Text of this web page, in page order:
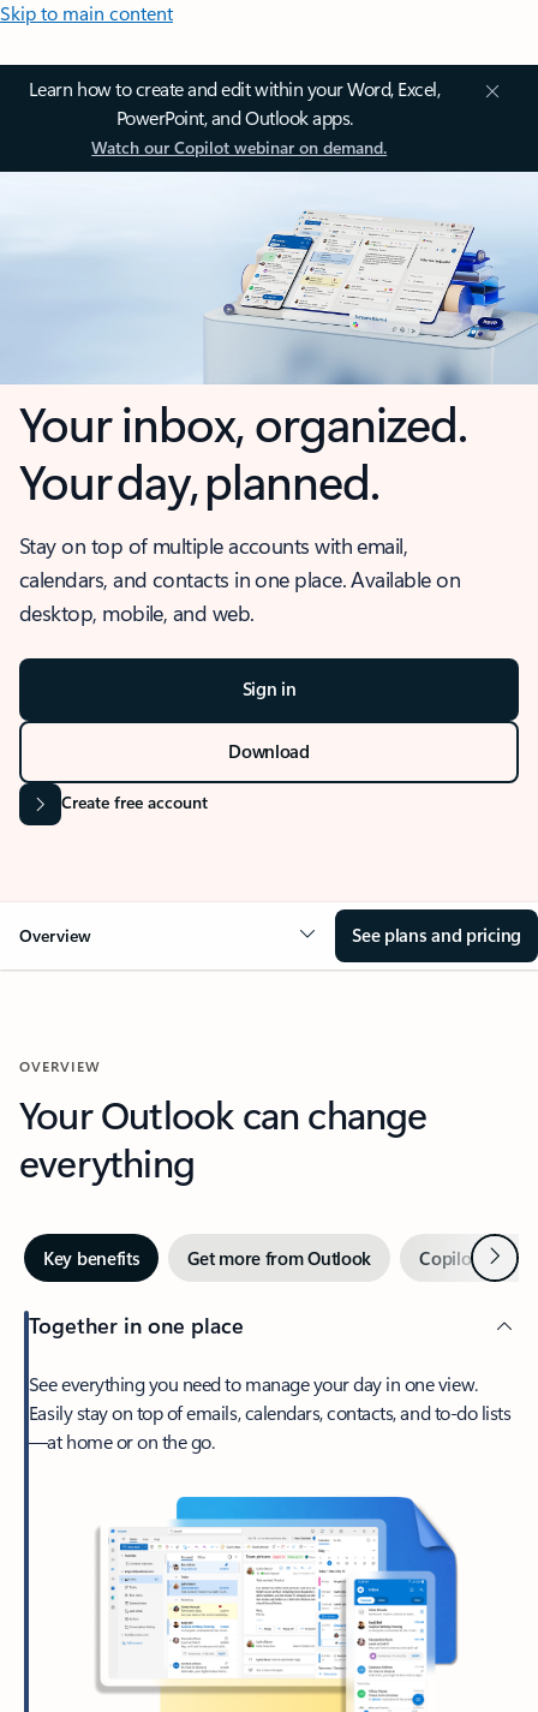
Skip to main content
Learn how to create and edit within your Word, Excel,
PowerPoint, and Outlook apps.
Watch our Copilot webinar on demand.
Your inbox, organized.
Your day, planned.
Stay on top of multiple accounts with email,
calendars, and contacts in one place. Available on
desktop, mobile, and web.
Sign in
Download
Create free account
Overview See plans and pricing
OVERVIEW
Your Outlook can change
everything
Key benefits Get more from Outlook Copilot inNext
Together in one place
See everything you need to manage your day in one view.
Easily stay on top of emails, calendars, contacts, and to-do lists
—at home or on the go.